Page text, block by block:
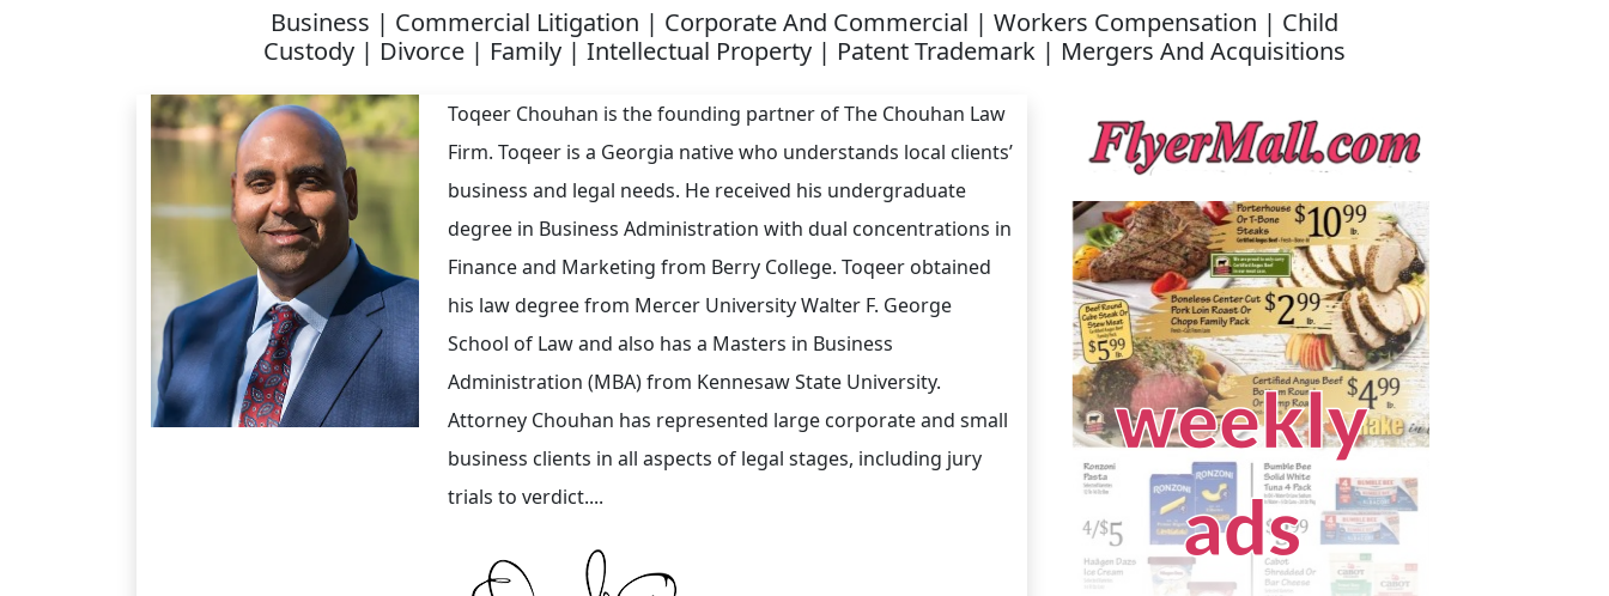
Business | Commercial Litigation | Corporate And Commercial | Workers Compensation | Child
Custody | Divorce | Family | Intellectual Property | Patent Trademark | Mergers And Acquisitions
Toqeer Chouhan is the founding partner of The Chouhan Law
Firm. Toqeer is a Georgia native who understands local clients’
business and legal needs. He received his undergraduate
degree in Business Administration with dual concentrations in
Finance and Marketing from Berry College. Toqeer obtained
his law degree from Mercer University Walter F. George
School of Law and also has a Masters in Business
Administration (MBA) from Kennesaw State University.
Attorney Chouhan has represented large corporate and small
business clients in all aspects of legal stages, including jury
trials to verdict....